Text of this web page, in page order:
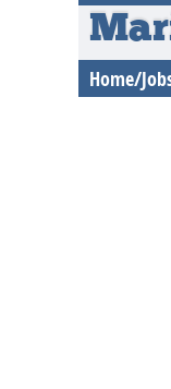
Home/